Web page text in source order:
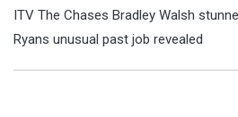
ITV The Chases Bradley Walsh
Ryans unusual past job revealed